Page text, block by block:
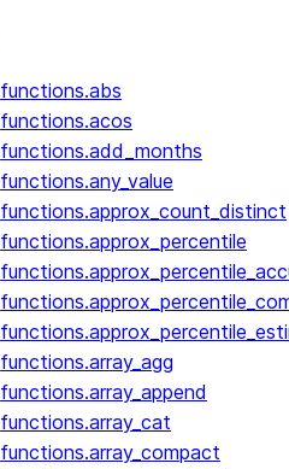
functions.abs
functions.acos
functions.add_months
functions.any_value
functions.approx_count_distinct
functions.approx_percentile
functions.array_agg
functions.array_append
functions.array_cat
functions.array_compact